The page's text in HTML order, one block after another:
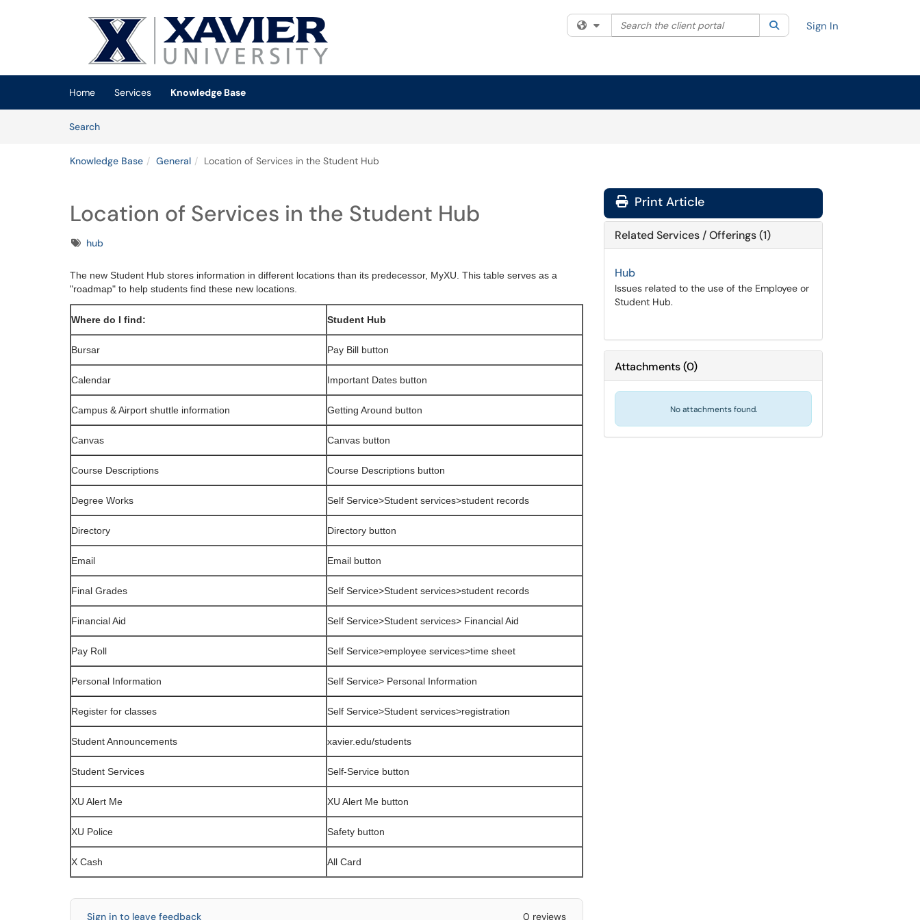
(opens in a new tab)
Filter your search by category. Current category:All
Search the client portal SearchSign In
Home Services
Knowledge Base
SearchArticles
Knowledge Base General Location of Services in the Student Hub
Location of Services in the Student Hub
Tagshub
The new Student Hub stores information in different locations than its predecessor, MyXU. This table serves as a
"roadmap" to help students find these new locations.
Where do I find: Student Hub
Bursar Pay Bill button
Calendar Important Dates button
Campus & Airport shuttle information Getting Around button
Canvas Canvas button
Course Descriptions Course Descriptions button
Degree Works Self Service>Student services>student records
Directory Directory button
Email Email button
Final Grades Self Service>Student services>student records
Financial Aid Self Service>Student services> Financial Aid
Pay Roll Self Service>employee services>time sheet
Personal Information Self Service> Personal Information
Register for classes Self Service>Student services>registration
Student Announcements xavier.edu/students
Student Services Self-Service button
XU Alert Me XU Alert Me button
XU Police Safety button
X Cash All Card
Sign in to leave feedback 0 reviews
Print Article
Related Services / Offerings (1)
Hub
Issues related to the use of the Employee or
Student Hub.
Attachments(0)
No attachments found.